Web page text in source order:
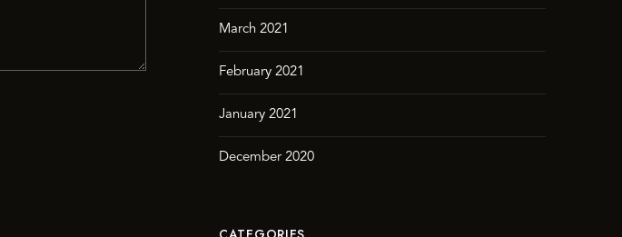
March 2021
February 2021
January 2021
December 2020